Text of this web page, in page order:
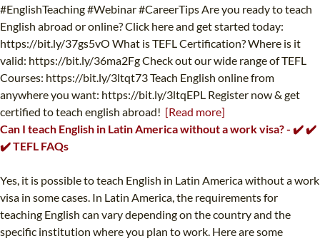
#EnglishTeaching #Webinar #CareerTips Are you ready to teach
English abroad or online? Click here and get started today:
https://bit.ly/37gs5vO What is TEFL Certification? Where is it
valid: https://bit.ly/36ma2Fg Check out our wide range of TEFL
Courses: https://bit.ly/3ltqt73 Teach English online from
anywhere you want: https://bit.ly/3ltqEPL Register now & get
certified to teach english abroad! [Read more]
Can I teach English in Latin America without a work visa? - ✔️ ✔️
✔️ TEFL FAQs
Yes, it is possible to teach English in Latin America without a work
visa in some cases. In Latin America, the requirements for
teaching English can vary depending on the country and the
specific institution where you plan to work. Here are some